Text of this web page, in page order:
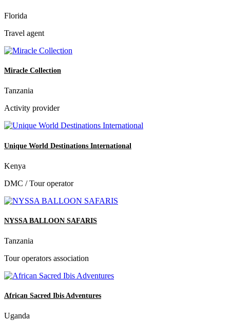
Florida
Travel agent
Miracle Collection
Tanzania
Activity provider
Unique World Destinations International
Kenya
DMC / Tour operator
NYSSA BALLOON SAFARIS
Tanzania
Tour operators association
African Sacred Ibis Adventures
Uganda